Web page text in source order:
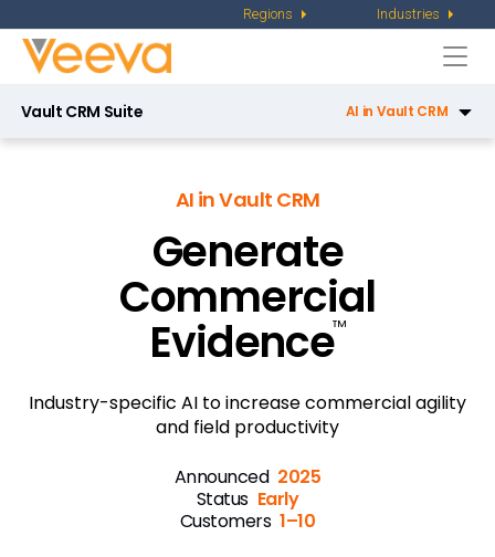
Regions Industries
Vault CRM Suite AI in Vault CRM
Key Account Management
Pharmacy Sales
Engagement Channels
AI in Vault CRM
Generate
Commercial
Evidence™
Industry-specific AI to increase commercial agility
and field productivity
Announced 2025
Status Early
Customers 1–10